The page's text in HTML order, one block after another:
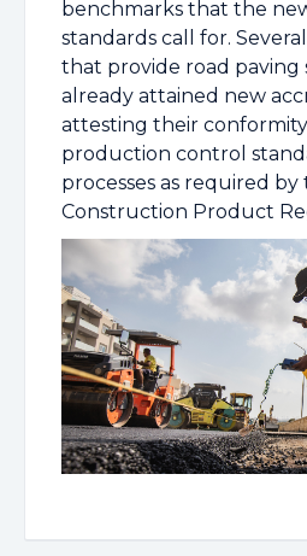
benchmarks that the
standards call for.
that provide road paving
already attained new
attesting their
production control
processes as required by
Construction Product